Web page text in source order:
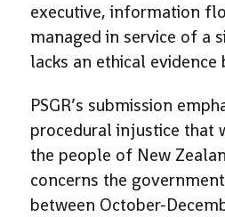
executive, information
managed in service of a
lacks an ethical evidence
PSGR’s submission
procedural injustice that
the people of New
concerns the
between October-